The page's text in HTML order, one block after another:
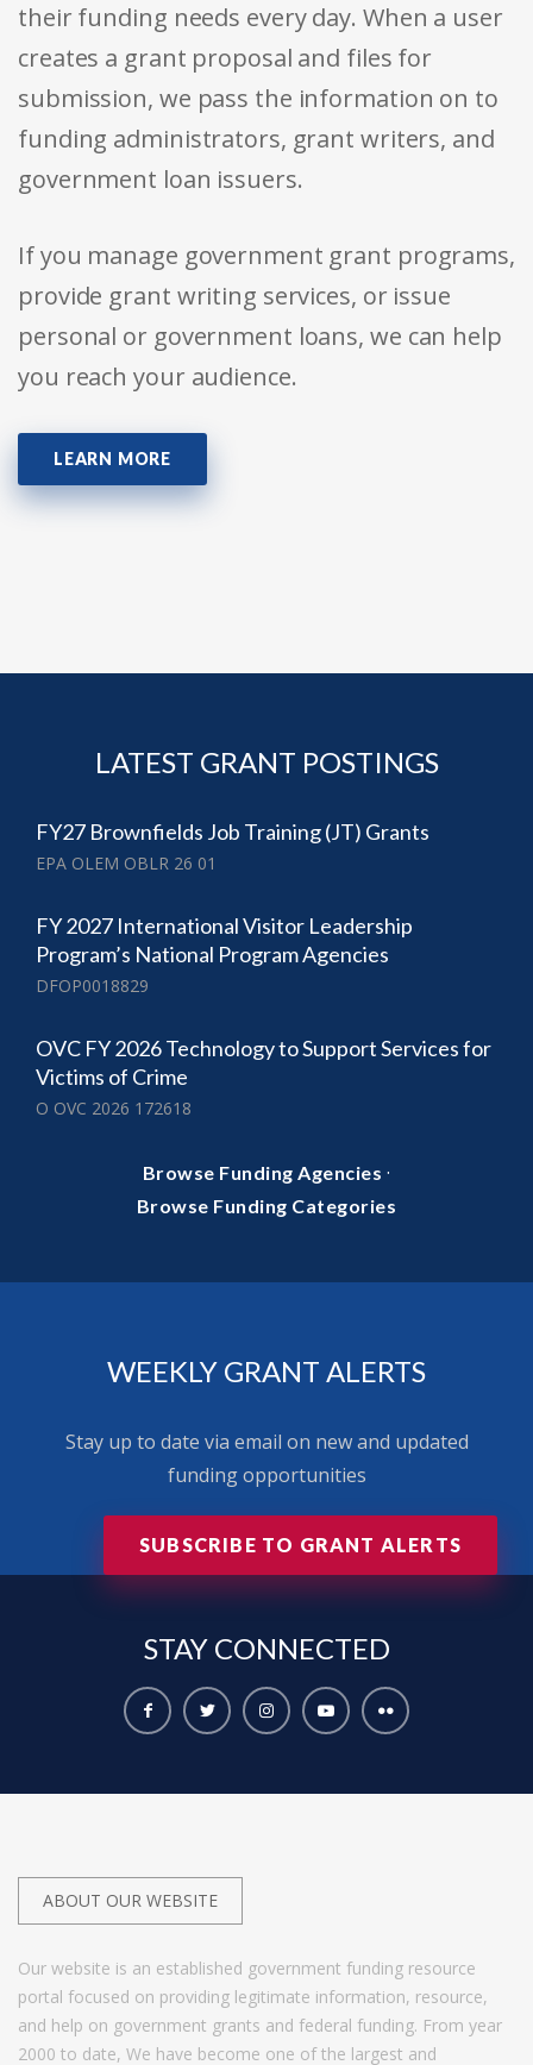
their funding needs every day. When a user
creates a grant proposal and files for
submission, we pass the information on to
funding administrators, grant writers, and
government loan issuers.
If you manage government grant programs,
provide grant writing services, or issue
personal or government loans, we can help
you reach your audience.
LEARN MORE
LATEST GRANT POSTINGS
FY27 Brownfields Job Training (JT) Grants
EPA OLEM OBLR 26 01
FY 2027 International Visitor Leadership
Program’s National Program Agencies
DFOP0018829
OVC FY 2026 Technology to Support Services for
Victims of Crime
O OVC 2026 172618
Browse Funding Agencies ·
Browse Funding Categories
WEEKLY GRANT ALERTS
Stay up to date via email on new and updated
funding opportunities
SUBSCRIBE TO GRANT ALERTS
STAY CONNECTED
ABOUT OUR WEBSITE
Our website is an established government funding resource
portal focused on providing legitimate information, resource,
and help on government grants and federal funding. From year
2000 to date, We have become one of the largest and